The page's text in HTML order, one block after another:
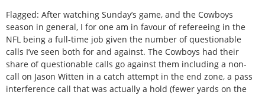
Flagged: After watching Sunday’s game, and the Cowboys
season in general, I for one am in favour of refereeing in the
NFL being a full-time job given the number of questionable
calls I’ve seen both for and against. The Cowboys had their
share of questionable calls go against them including a non-
call on Jason Witten in a catch attempt in the end zone, a pass
interference call that was actually a hold (fewer yards on the